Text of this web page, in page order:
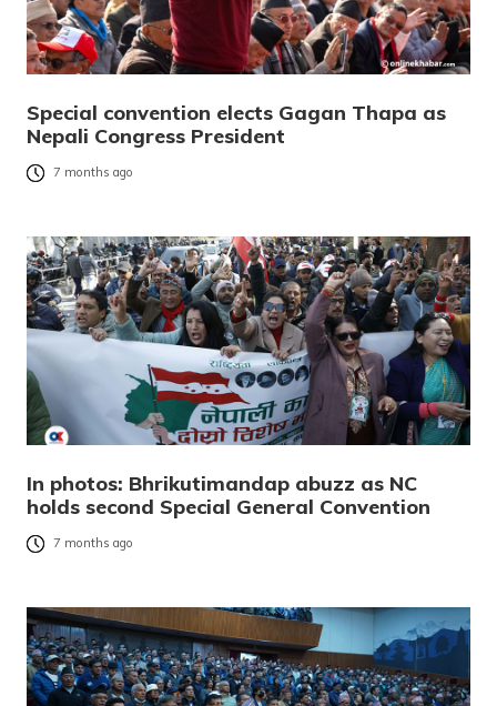
Special convention elects Gagan Thapa as
Nepali Congress President
7 months ago
In photos: Bhrikutimandap abuzz as NC
holds second Special General Convention
7 months ago